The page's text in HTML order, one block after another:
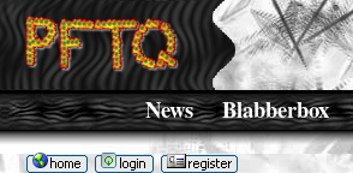
News Blabberbox